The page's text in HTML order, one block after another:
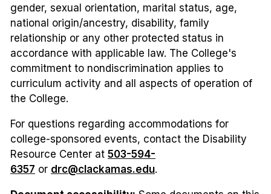
gender, sexual orientation, marital status, age,
national origin/ancestry, disability, family
relationship or any other protected status in
accordance with applicable law. The College's
commitment to nondiscrimination applies to
curriculum activity and all aspects of operation of
the College.
For questions regarding accommodations for
college-sponsored events, contact the Disability
Resource Center at 503-594-
6357 or drc@clackamas.edu.